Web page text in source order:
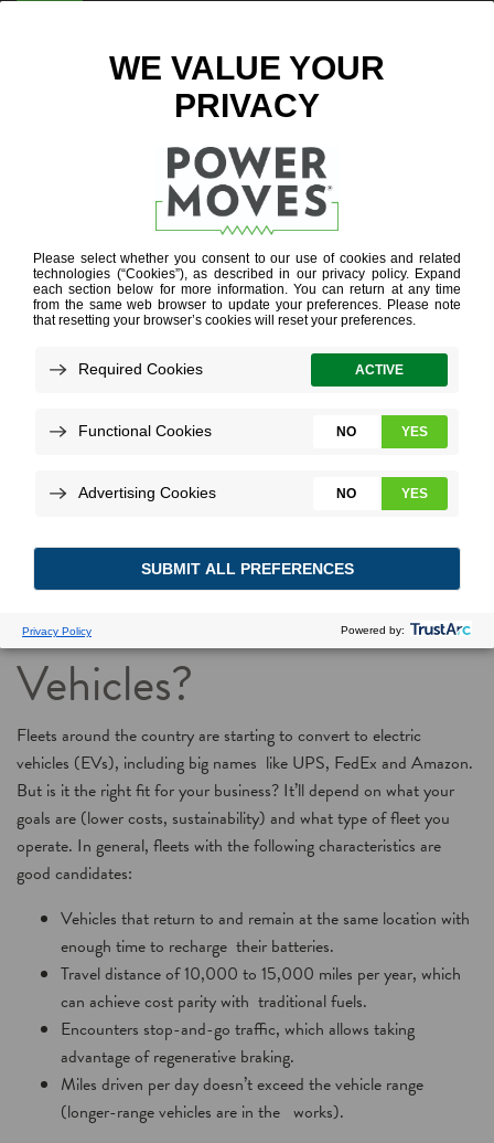
ENTER ZIP CODE
BUSINESS
Should You Convert
Your Fleet to Electric
Vehicles?
Fleets around the country are starting to convert to electric
vehicles (EVs), including big names like UPS, FedEx and Amazon.
But is it the right fit for your business? It’ll depend on what your
goals are (lower costs, sustainability) and what type of fleet you
operate. In general, fleets with the following characteristics are
good candidates:
Vehicles that return to and remain at the same location with
enough time to recharge their batteries.
Travel distance of 10,000 to 15,000 miles per year, which
can achieve cost parity with traditional fuels.
Encounters stop-and-go traffic, which allows taking
advantage of regenerative braking.
Miles driven per day doesn’t exceed the vehicle range
(longer-range vehicles are in the works).